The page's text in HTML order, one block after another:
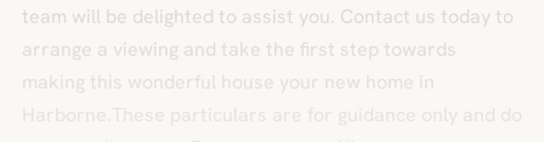
team will be delighted to assist you. Contact us today to
arrange a viewing and take the first step towards
making this wonderful house your new home in